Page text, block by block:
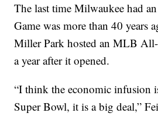
The last time Milwaukee had
Game was more than 40 years
Miller Park hosted an MLB
a year after it opened.
“I think the economic infusion
Super Bowl, it is a big deal,”